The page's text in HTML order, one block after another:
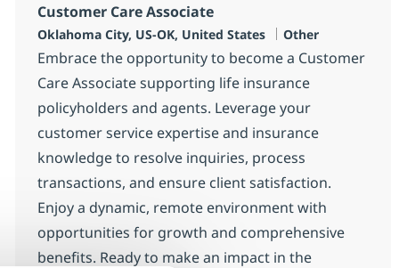
Customer Care Associate
Localisation
Oklahoma City, US-OK, United States Catégorie
Other
Embrace the opportunity to become a Customer
Care Associate supporting life insurance
policyholders and agents. Leverage your
customer service expertise and insurance
knowledge to resolve inquiries, process
transactions, and ensure client satisfaction.
Enjoy a dynamic, remote environment with
opportunities for growth and comprehensive
benefits. Ready to make an impact in the